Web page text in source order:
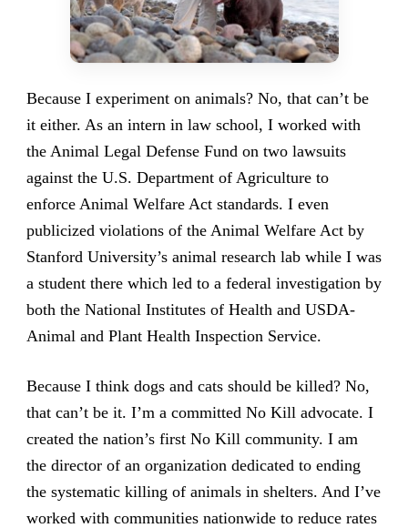
Because I experiment on animals? No, that can’t be
it either. As an intern in law school, I worked with
the Animal Legal Defense Fund on two lawsuits
against the U.S. Department of Agriculture to
enforce Animal Welfare Act standards. I even
publicized violations of the Animal Welfare Act by
Stanford University’s animal research lab while I was
a student there which led to a federal investigation by
both the National Institutes of Health and USDA-
Animal and Plant Health Inspection Service.
Because I think dogs and cats should be killed? No,
that can’t be it. I’m a committed No Kill advocate. I
created the nation’s first No Kill community. I am
the director of an organization dedicated to ending
the systematic killing of animals in shelters. And I’ve
worked with communities nationwide to reduce rates